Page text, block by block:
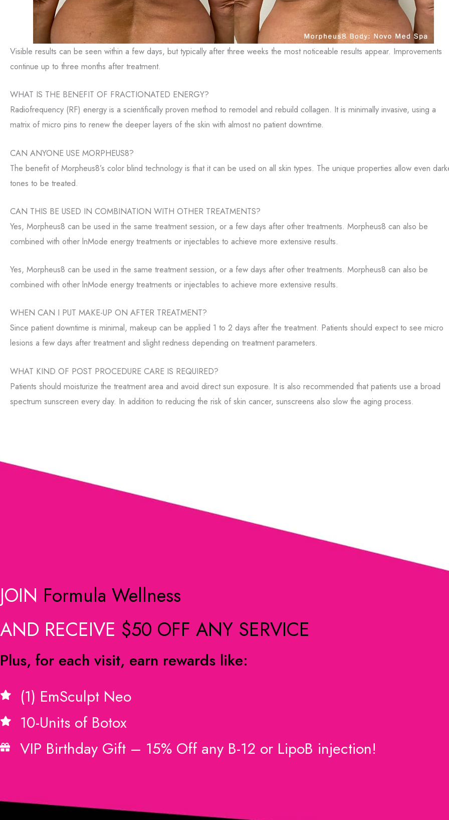
Visible results can be seen within a few days, but typically after three weeks the most noticeable results appear. Improvements
continue up to three months after treatment.
WHAT IS THE BENEFIT OF FRACTIONATED ENERGY?
Radiofrequency (RF) energy is a scientifically proven method to remodel and rebuild collagen. It is minimally invasive, using a
matrix of micro pins to renew the deeper layers of the skin with almost no patient downtime.
CAN ANYONE USE MORPHEUS8?
The benefit of Morpheus8’s color blind technology is that it can be used on all skin types. The unique properties allow even
tones to be treated.
CAN THIS BE USED IN COMBINATION WITH OTHER TREATMENTS?
Yes, Morpheus8 can be used in the same treatment session, or a few days after other treatments. Morpheus8 can also be
combined with other lnMode energy treatments or injectables to achieve more extensive results.
Yes, Morpheus8 can be used in the same treatment session, or a few days after other treatments. Morpheus8 can also be
combined with other lnMode energy treatments or injectables to achieve more extensive results.
WHEN CAN I PUT MAKE-UP ON AFTER TREATMENT?
Since patient downtime is minimal, makeup can be applied 1 to 2 days after the treatment. Patients should expect to see micro
lesions a few days after treatment and slight redness depending on treatment parameters.
WHAT KIND OF POST PROCEDURE CARE IS REQUIRED?
Patients should moisturize the treatment area and avoid direct sun exposure. It is also recommended that patients use a broad
spectrum sunscreen every day. In addition to reducing the risk of skin cancer, sunscreens also slow the aging process.
JOIN Formula Wellness
AND RECEIVE $50 OFF ANY SERVICE
Plus, for each visit, earn rewards like:
(1) EmSculpt Neo
10-Units of Botox
VIP Birthday Gift – 15% Off any B-12 or LipoB injection!